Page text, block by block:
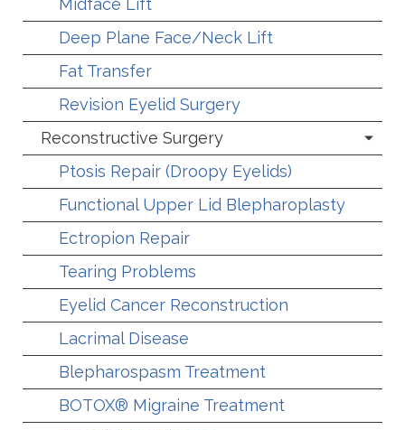
Midface Lift
Deep Plane Face/Neck Lift
Fat Transfer
Revision Eyelid Surgery
Reconstructive Surgery
Ptosis Repair (Droopy Eyelids)
Functional Upper Lid Blepharoplasty
Ectropion Repair
Tearing Problems
Eyelid Cancer Reconstruction
Lacrimal Disease
Blepharospasm Treatment
BOTOX® Migraine Treatment